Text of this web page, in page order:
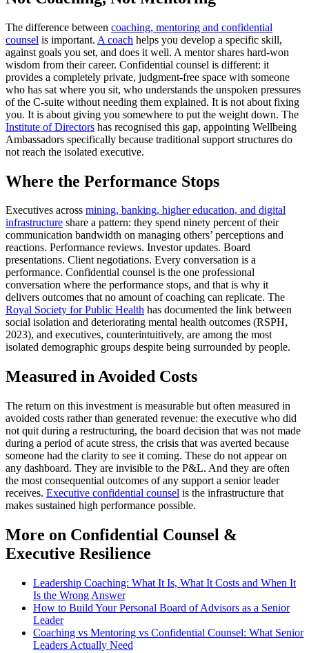
The difference between coaching, mentoring and confidential
counsel is important. A coach helps you develop a specific skill,
against goals you set, and does it well. A mentor shares hard-won
wisdom from their career. Confidential counsel is different: it
provides a completely private, judgment-free space with someone
who has sat where you sit, who understands the unspoken pressures
of the C-suite without needing them explained. It is not about fixing
you. It is about giving you somewhere to put the weight down. The
Institute of Directors has recognised this gap, appointing Wellbeing
Ambassadors specifically because traditional support structures do
not reach the isolated executive.
Where the Performance Stops
Executives across mining, banking, higher education, and digital
infrastructure share a pattern: they spend ninety percent of their
communication bandwidth on managing others’ perceptions and
reactions. Performance reviews. Investor updates. Board
presentations. Client negotiations. Every conversation is a
performance. Confidential counsel is the one professional
conversation where the performance stops, and that is why it
delivers outcomes that no amount of coaching can replicate. The
Royal Society for Public Health has documented the link between
social isolation and deteriorating mental health outcomes (RSPH,
2023), and executives, counterintuitively, are among the most
isolated demographic groups despite being surrounded by people.
Measured in Avoided Costs
The return on this investment is measurable but often measured in
avoided costs rather than generated revenue: the executive who did
not quit during a restructuring, the board decision that was not made
during a period of acute stress, the crisis that was averted because
someone had the clarity to see it coming. These do not appear on
any dashboard. They are invisible to the P&L. And they are often
the most consequential outcomes of any support a senior leader
receives. Executive confidential counsel is the infrastructure that
makes sustained high performance possible.
More on Confidential Counsel &
Executive Resilience
Leadership Coaching: What It Is, What It Costs and When It
Is the Wrong Answer
How to Build Your Personal Board of Advisors as a Senior
Leader
Coaching vs Mentoring vs Confidential Counsel: What Senior
Leaders Actually Need